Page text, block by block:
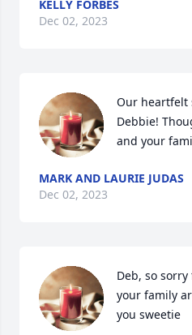
KELLY FORBES
Dec 02, 2023
Our heartfelt
Debbie!
and your
MARK AND LAURIE JUDAS
Dec 02, 2023
Deb, so
your family
you sweetie